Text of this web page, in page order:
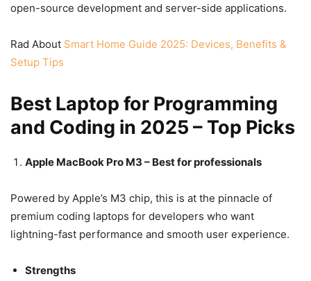
open-source development and server-side applications.
Rad About Smart Home Guide 2025: Devices, Benefits &
Setup Tips
Best Laptop for Programming
and Coding in 2025 – Top Picks
Apple MacBook Pro M3 – Best for professionals
Powered by Apple’s M3 chip, this is at the pinnacle of
premium coding laptops for developers who want
lightning-fast performance and smooth user experience.
Strengths